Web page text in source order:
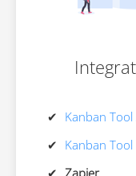
Kanban
Kanban